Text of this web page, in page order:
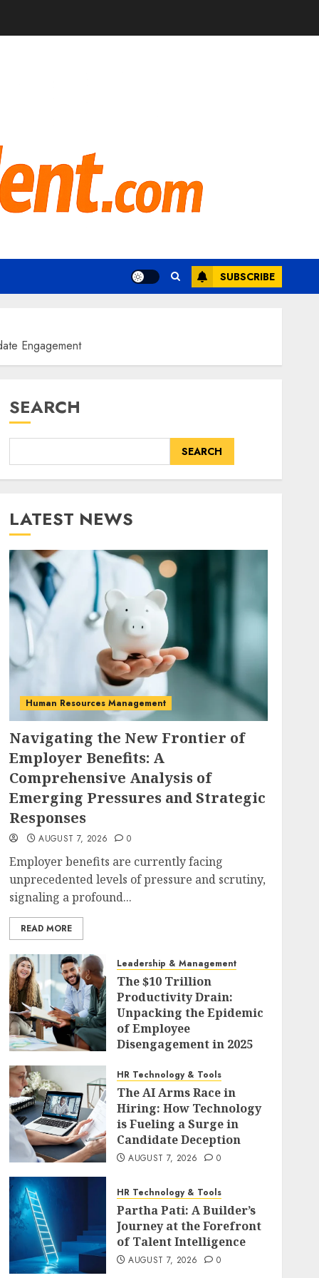
SUBSCRIBE
Engagement
SEARCH
SEARCH
LATEST NEWS
Human Resources Management
Navigating the New Frontier of
Employer Benefits: A
Comprehensive Analysis of
Emerging Pressures and Strategic
Responses
AUGUST 7, 2026 0
Employer benefits are currently facing
unprecedented levels of pressure and scrutiny,
signaling a profound...
READ MORE
Leadership & Management
The $10 Trillion
Productivity Drain:
Unpacking the Epidemic
of Employee
Disengagement in 2025
HR Technology & Tools
The AI Arms Race in
Hiring: How Technology
is Fueling a Surge in
Candidate Deception
AUGUST 7, 2026 0
HR Technology & Tools
Partha Pati: A Builder’s
Journey at the Forefront
of Talent Intelligence
AUGUST 7, 2026 0